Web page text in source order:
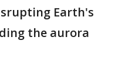
Earth's
the aurora